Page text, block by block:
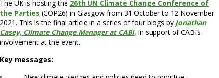
The UK is hosting the 26th UN Climate Change Conference of
the Parties (COP26) in Glasgow from 31 October to 12 November
2021. This is the final article in a series of four blogs by Jonathan
Casey, Climate Change Manager at CABI, in support of CABI’s
involvement at the event.
Key messages: